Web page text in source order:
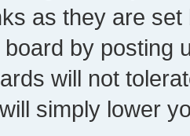
as they are
by posting
will not
simply lower